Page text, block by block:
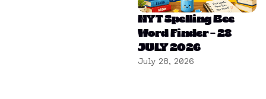
NYT Spelling Bee
Word Finder – 28
JULY 2026
July 28, 2026